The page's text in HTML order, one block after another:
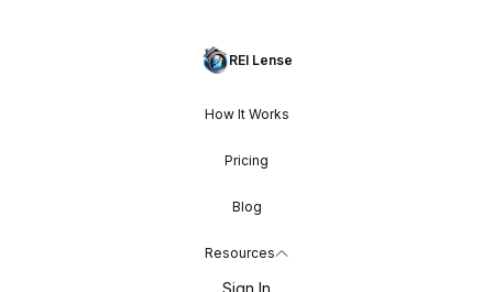
REI Lense
How It Works
Pricing
Blog
Resources
Sign In